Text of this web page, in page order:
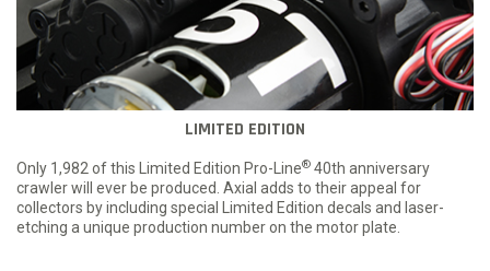
LIMITED EDITION
Only 1,982 of this Limited Edition Pro-Line® 40th anniversary
crawler will ever be produced. Axial adds to their appeal for
collectors by including special Limited Edition decals and laser-
etching a unique production number on the motor plate.